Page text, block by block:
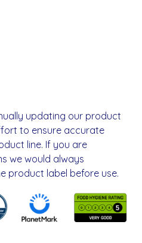
updating our product
to ensure accurate
line. If you are
we would always
product label before use.